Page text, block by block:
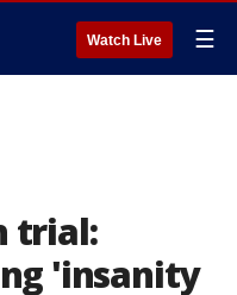
Watch Live ☰
trial:
'insanity